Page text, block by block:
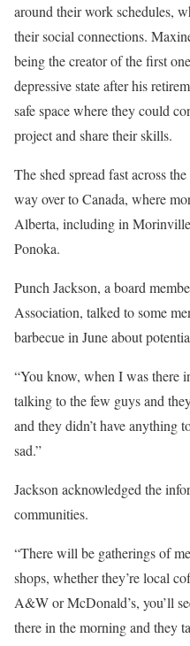
around their work schedules,
their social connections.
being the creator of the first
depressive state after his
safe space where they could
project and share their skills.
The shed spread fast across
way over to Canada, where
Alberta, including in
Ponoka.
Punch Jackson, a board
Association, talked to some
barbecue in June about
“You know, when I was there
talking to the few guys and
and they didn’t have anything
sad.”
Jackson acknowledged the
communities.
“There will be gatherings of
shops, whether they’re local
A&W or McDonald’s, you’ll
there in the morning and they